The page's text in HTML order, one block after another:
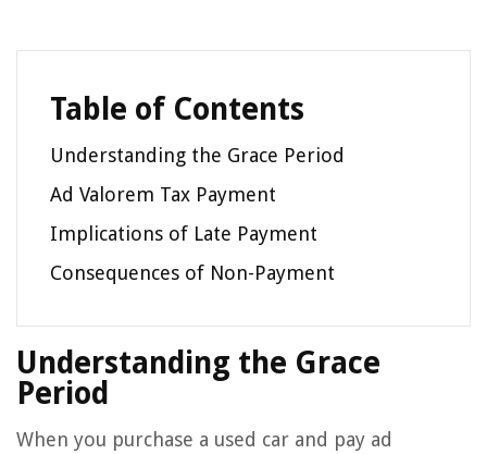
Table of Contents
Understanding the Grace Period
Ad Valorem Tax Payment
Implications of Late Payment
Consequences of Non-Payment
Understanding the Grace
Period
When you purchase a used car and pay ad